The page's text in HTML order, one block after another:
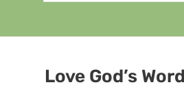
Love God’s Word